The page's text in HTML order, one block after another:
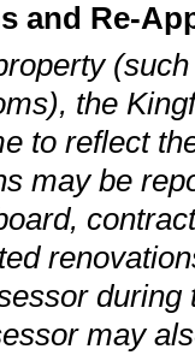
and Re-
the
to reflect
may be
may